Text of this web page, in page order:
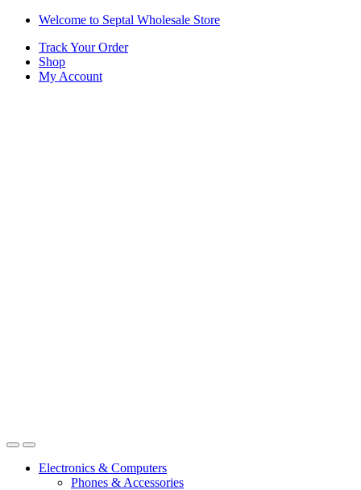
Skip
navigation
Skip
content
Welcome to Septal Wholesale Store
Track Your Order
Shop
My Account
OpenClose
Electronics & Computers
Phones & Accessories